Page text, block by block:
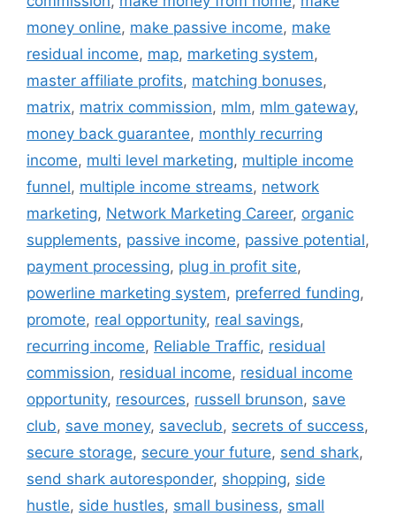
money online, make passive income, make
residual income, map, marketing system,
master affiliate profits, matching bonuses,
matrix, matrix commission, mlm, mlm gateway,
money back guarantee, monthly recurring
income, multi level marketing, multiple income
funnel, multiple income streams, network
marketing, Network Marketing Career, organic
supplements, passive income, passive potential,
payment processing, plug in profit site,
powerline marketing system, preferred funding,
promote, real opportunity, real savings,
recurring income, Reliable Traffic, residual
commission, residual income, residual income
opportunity, resources, russell brunson, save
club, save money, saveclub, secrets of success,
secure storage, secure your future, send shark,
send shark autoresponder, shopping, side
hustle, side hustles, small business, small